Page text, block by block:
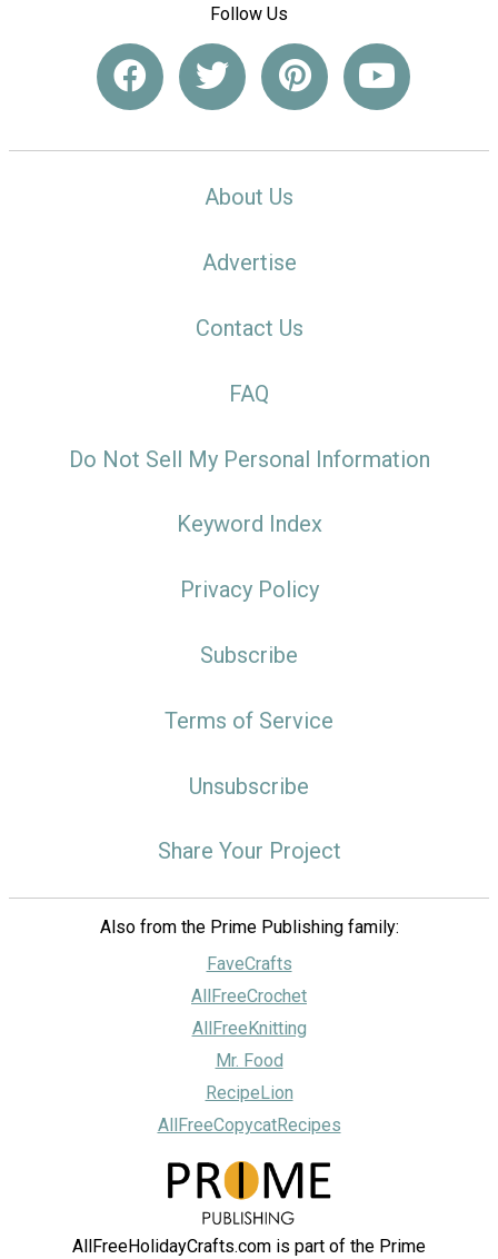
Follow Us
About Us
Advertise
Contact Us
FAQ
Do Not Sell My Personal Information
Keyword Index
Privacy Policy
Subscribe
Terms of Service
Unsubscribe
Share Your Project
Also from the Prime Publishing family:
FaveCrafts
AllFreeCrochet
AllFreeKnitting
Mr. Food
RecipeLion
AllFreeCopycatRecipes
AllFreeHolidayCrafts.com is part of the Prime